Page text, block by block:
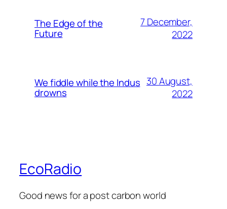
The Edge of the
Future
7 December,
2022
We fiddle while the Indus
drowns
30 August,
2022
EcoRadio
Good news for a post carbon world